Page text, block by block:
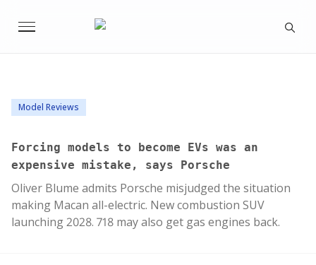
Model Reviews
Forcing models to become EVs was an
expensive mistake, says Porsche
Oliver Blume admits Porsche misjudged the situation
making Macan all-electric. New combustion SUV
launching 2028. 718 may also get gas engines back.